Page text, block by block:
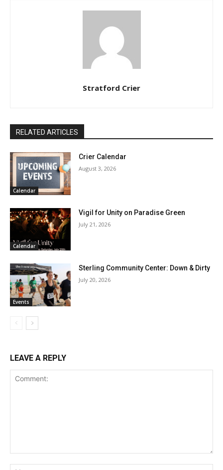
Stratford Crier
RELATED ARTICLES
Calendar
Crier Calendar
August 3, 2026
Calendar
Vigil for Unity on Paradise Green
July 21, 2026
Events
Sterling Community Center: Down & Dirty
July 20, 2026
LEAVE A REPLY